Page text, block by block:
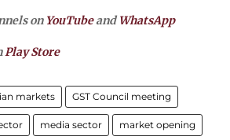
on YouTubeandWhatsApp
Play Store
markets GST Council meeting
media sector market opening